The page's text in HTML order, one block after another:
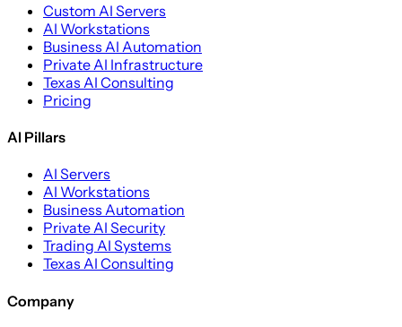
Custom AI Servers
AI Workstations
Business AI Automation
Private AI Infrastructure
Texas AI Consulting
Pricing
AI Pillars
AI Servers
AI Workstations
Business Automation
Private AI Security
Trading AI Systems
Texas AI Consulting
Company